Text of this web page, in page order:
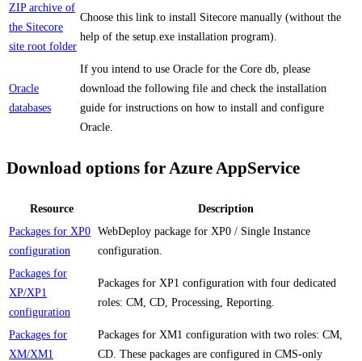
ZIP archive of
the Sitecore
site root folder
Choose this link to install Sitecore manually (without the
help of the setup.exe installation program).
Oracle
databases
If you intend to use Oracle for the Core db, please
download the following file and check the installation
guide for instructions on how to install and configure
Oracle.
Download options for Azure AppService
Resource
Description
Packages for XP0
configuration
WebDeploy package for XP0 / Single Instance
configuration.
Packages for
XP/XP1
configuration
Packages for XP1 configuration with four dedicated
roles: CM, CD, Processing, Reporting.
Packages for
XM/XM1
Packages for XM1 configuration with two roles: CM,
CD. These packages are configured in CMS-only